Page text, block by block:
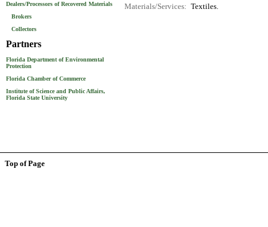
Dealers/Processors of Recovered Materials
Brokers
Collectors
Partners
Florida Department of Environmental
Protection
Florida Chamber of Commerce
Institute of Science and Public Affairs,
Florida State University
Materials/Services: Textiles.
Top of Page